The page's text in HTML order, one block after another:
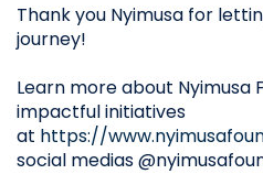
Thank you Nyimusa for
journey!
Learn more about Nyimusa
impactful initiatives
at https://
social medias